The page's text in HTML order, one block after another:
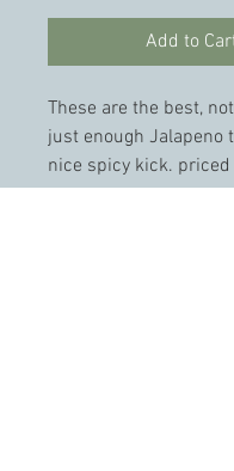
Add to
These are the best,
just enough Jalapeno
nice spicy kick.